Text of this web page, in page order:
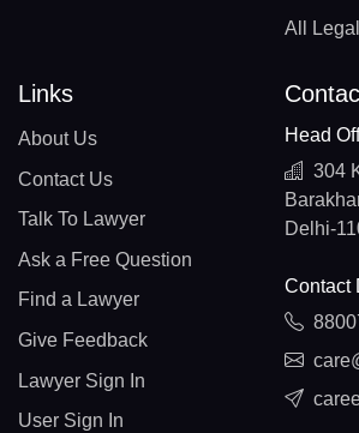
All
Links
About Us
Contact Us
Talk To Lawyer
Ask a Free Question
Find a Lawyer
Give Feedback
Lawyer Sign In
User Sign In
Head
304
Delhi-
Contact